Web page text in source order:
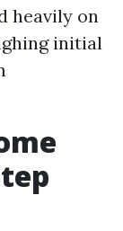
heavily on
initial